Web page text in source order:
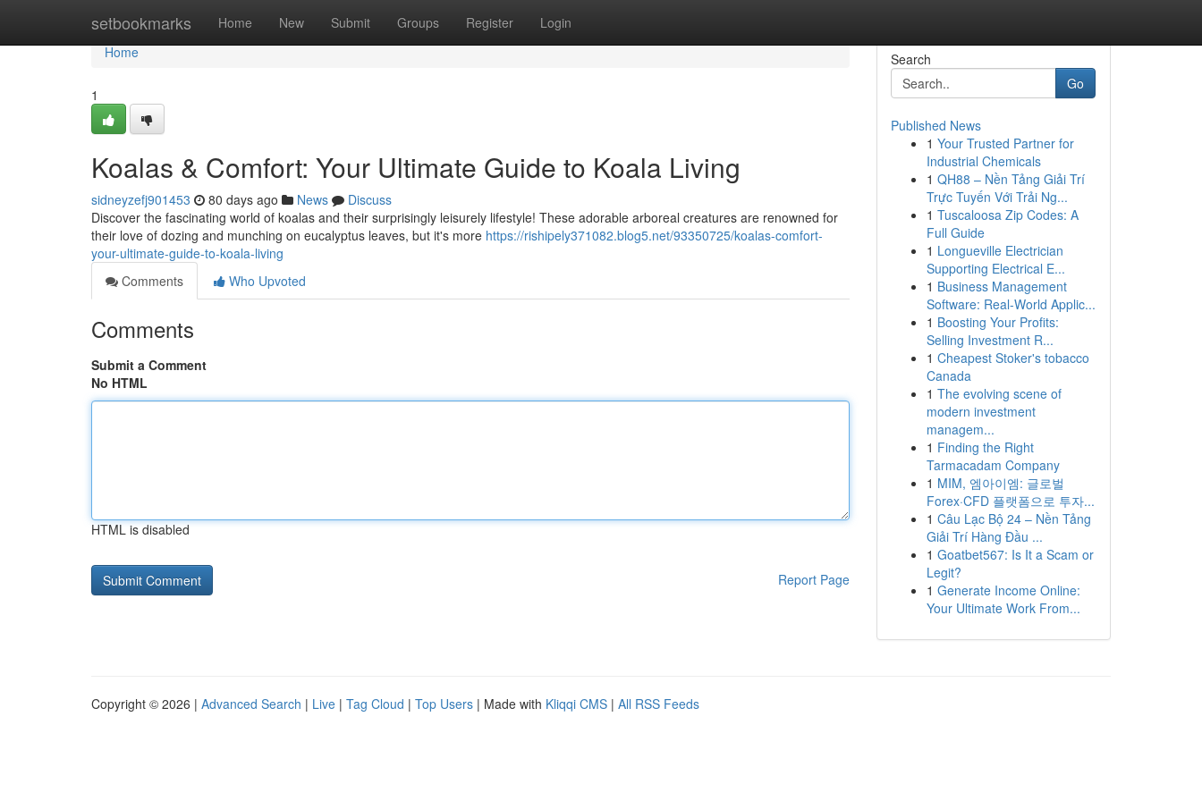
setbookmarks Home New Submit Groups Register Login
Home
Home
1
Koalas & Comfort: Your Ultimate Guide to Koala Living
sidneyzefj901453 80 days ago News
Discuss
Discover the fascinating world of koalas and their surprisingly leisurely lifestyle! These adorable arboreal creatures are renowned for
their love of dozing and munching on eucalyptus leaves, but it's more https://rishipely371082.blog5.net/93350725/koalas-comfort-
your-ultimate-guide-to-koala-living
Comments
Who Upvoted
Comments
Submit a Comment
No HTML
HTML is disabled
Report Page
Search
Go
Published News
1 Your Trusted Partner for
Industrial Chemicals
1 QH88 – Nền Tảng Giải Trí
Trực Tuyến Với Trải Ng...
1 Tuscaloosa Zip Codes: A
Full Guide
1 Longueville Electrician
Supporting Electrical E...
1 Business Management
Software: Real-World Applic...
1 Boosting Your Profits:
Selling Investment R...
1 Cheapest Stoker's tobacco
Canada
1 The evolving scene of
modern investment
managem...
1 Finding the Right
Tarmacadam Company
1 MIM, 엠아이엠: 글로벌
Forex·CFD 플랫폼으로 투자...
1 Câu Lạc Bộ 24 – Nền Tảng
Giải Trí Hàng Đầu ...
1 Goatbet567: Is It a Scam or
Legit?
1 Generate Income Online:
Your Ultimate Work From...
Copyright © 2026 | Advanced Search | Live | Tag Cloud | Top Users | Made with Kliqqi CMS | All RSS Feeds